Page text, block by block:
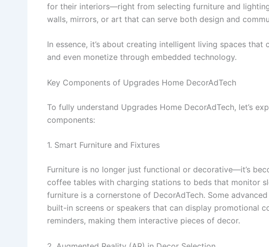
for their interiors—right from selecting furniture and
walls, mirrors, or art that can serve both design and
In essence, it’s about creating intelligent living spaces that
and even monetize through embedded technology.
Key Components of Upgrades Home DecorAdTech
To fully understand Upgrades Home DecorAdTech, let’s
components:
1. Smart Furniture and Fixtures
Furniture is no longer just functional or decorative—it’s
coffee tables with charging stations to beds that monitor
furniture is a cornerstone of DecorAdTech. Some
built-in screens or speakers that can display promotional
reminders, making them interactive pieces of decor.